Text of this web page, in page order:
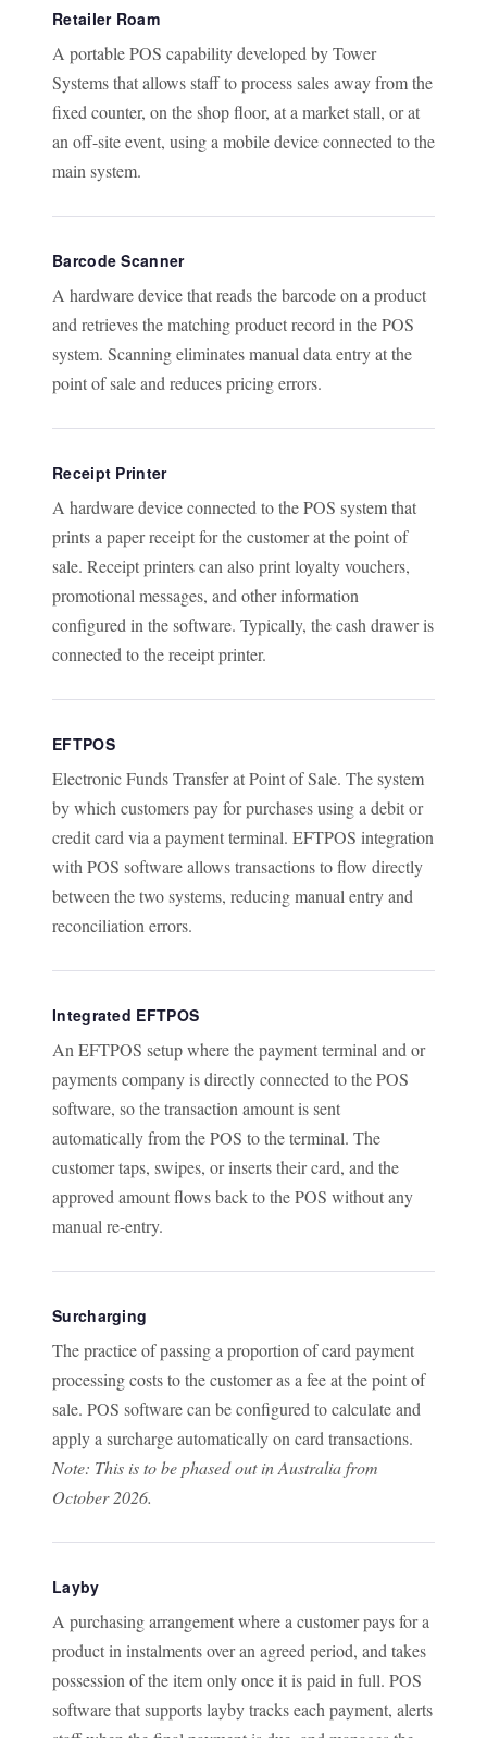
Retailer Roam
A portable POS capability developed by Tower
Systems that allows staff to process sales away from the
fixed counter, on the shop floor, at a market stall, or at
an off-site event, using a mobile device connected to the
main system.
Barcode Scanner
A hardware device that reads the barcode on a product
and retrieves the matching product record in the POS
system. Scanning eliminates manual data entry at the
point of sale and reduces pricing errors.
Receipt Printer
A hardware device connected to the POS system that
prints a paper receipt for the customer at the point of
sale. Receipt printers can also print loyalty vouchers,
promotional messages, and other information
configured in the software. Typically, the cash drawer is
connected to the receipt printer.
EFTPOS
Electronic Funds Transfer at Point of Sale. The system
by which customers pay for purchases using a debit or
credit card via a payment terminal. EFTPOS integration
with POS software allows transactions to flow directly
between the two systems, reducing manual entry and
reconciliation errors.
Integrated EFTPOS
An EFTPOS setup where the payment terminal and or
payments company is directly connected to the POS
software, so the transaction amount is sent
automatically from the POS to the terminal. The
customer taps, swipes, or inserts their card, and the
approved amount flows back to the POS without any
manual re-entry.
Surcharging
The practice of passing a proportion of card payment
processing costs to the customer as a fee at the point of
sale. POS software can be configured to calculate and
apply a surcharge automatically on card transactions.
Note: This is to be phased out in Australia from
October 2026.
Layby
A purchasing arrangement where a customer pays for a
product in instalments over an agreed period, and takes
possession of the item only once it is paid in full. POS
software that supports layby tracks each payment, alerts